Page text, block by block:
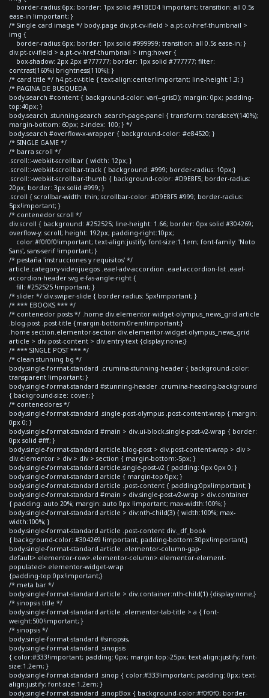
border-radius:6px; border: 1px solid #91BED4 !important; transition: all 0.5s
ease-in !important; }
/* Single card image */ body.page div.pt-cv-ifield > a.pt-cv-href-thumbnail >
img {
border-radius:6px; border: 1px solid #999999; transition: all 0.5s ease-in; }
div.pt-cv-ifield > a.pt-cv-href-thumbnail > img:hover {
box-shadow: 2px 2px #777777; border: 1px solid #777777; filter:
contrast(160%) brightness(110%); }
/* card title */ h4.pt-cv-title { text-align:center!important; line-height:1.3; }
/* PAGINA DE BUSQUEDA
body.search #content { background-color: var(--grisD); margin: 0px; padding-
top:40px; }
body.search .stunning-search .search-page-panel { transform: translateY(140%);
margin-bottom: 60px; z-index: 100; } */
body.search #overflow-x-wrapper { background-color: #e84520; }
/* SINGLE GAME */
/* barra scroll */
.scroll::-webkit-scrollbar { width: 12px; }
.scroll::-webkit-scrollbar-track { background: #999; border-radius: 10px;}
.scroll::-webkit-scrollbar-thumb { background-color: #D9E8F5; border-radius:
20px; border: 3px solid #999; }
.scroll { scrollbar-width: thin; scrollbar-color: #D9E8F5 #999; border-radius:
5px!important; }
/* contenedor scroll */
div.scroll { background: #252525; line-height: 1.66; border: 0px solid #304269;
overflow-y: scroll; height: 192px; padding-right:10px;
color:#f0f0f0!important; text-align:justify; font-size:1.1em; font-family: 'Noto
Sans', sans-serif !important; }
/* pestaña 'instrucciones y requisitos' */
article.category-videojuegos .eael-adv-accordion .eael-accordion-list .eael-
accordion-header svg.e-fas-angle-right {
fill: #252525 !important; }
/* slider */ div.swiper-slide { border-radius: 5px!important; }
/* *** EBOOKS *** */
/* contenedor posts */ .home div.elementor-widget-olympus_news_grid article
.blog-post .post-title {margin-bottom:0rem!important;}
.home section.elementor-section div.elementor-widget-olympus_news_grid
article > div.post-content > div.entry-text {display:none;}
/* *** SINGLE POST *** */
/* clean stunning bg */
body.single-format-standard .crumina-stunning-header { background-color:
transparent !important; }
body.single-format-standard #stunning-header .crumina-heading-background
{ background-size: cover; }
/* contenedores */
body.single-format-standard .single-post-olympus .post-content-wrap { margin:
0px 0; }
body.single-format-standard #main > div.ui-block.single-post-v2-wrap { border:
0px solid #fff; }
body.single-format-standard article.blog-post > div.post-content-wrap > div >
div.elementor > div > div > section { margin-bottom:-5px; }
body.single-format-standard article.single-post-v2 { padding: 0px 0px 0; }
body.single-format-standard article { margin-top:0px; }
body.single-format-standard article .post-content { padding:0px!important; }
body.single-format-standard #main > div.single-post-v2-wrap > div.container
{ padding: auto 20%; margin: auto 0px !important; max-width:100%; }
body.single-format-standard article > div:nth-child(3) { width:100%; max-
width:100%; }
body.single-format-standard article .post-content div._df_book
{ background-color: #304269 !important; padding-bottom:30px!important;}
body.single-format-standard article .elementor-column-gap-
default>.elementor-row>.elementor-column>.elementor-element-
populated>.elementor-widget-wrap
{padding-top:0px!important;}
/* meta bar */
body.single-format-standard article > div.container:nth-child(1) {display:none;}
/* sinopsis title */
body.single-format-standard article .elementor-tab-title > a { font-
weight:500!important; }
/* sinopsis */
body.single-format-standard #sinopsis,
body.single-format-standard .sinopsis
{ color:#333!important; padding: 0px; margin-top:-25px; text-align:justify; font-
size:1.2em; }
body.single-format-standard .sinop { color:#333!important; padding: 0px; text-
align:justify; font-size:1.2em; }
body.single-format-standard .sinopBox { background-color:#f0f0f0; border-